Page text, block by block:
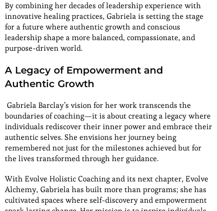
By combining her decades of leadership experience with
innovative healing practices, Gabriela is setting the stage
for a future where authentic growth and conscious
leadership shape a more balanced, compassionate, and
purpose-driven world.
A Legacy of Empowerment and
Authentic Growth
Gabriela Barclay’s vision for her work transcends the
boundaries of coaching—it is about creating a legacy where
individuals rediscover their inner power and embrace their
authentic selves. She envisions her journey being
remembered not just for the milestones achieved but for
the lives transformed through her guidance.
With Evolve Holistic Coaching and its next chapter, Evolve
Alchemy, Gabriela has built more than programs; she has
cultivated spaces where self-discovery and empowerment